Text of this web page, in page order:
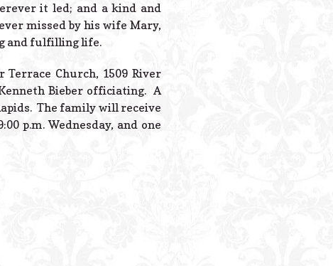
it led; and a kind and
missed by his wife Mary,
and fulfilling life.
Church, 1509 River
Bieber officiating. A
The family will receive
p.m. Wednesday, and one